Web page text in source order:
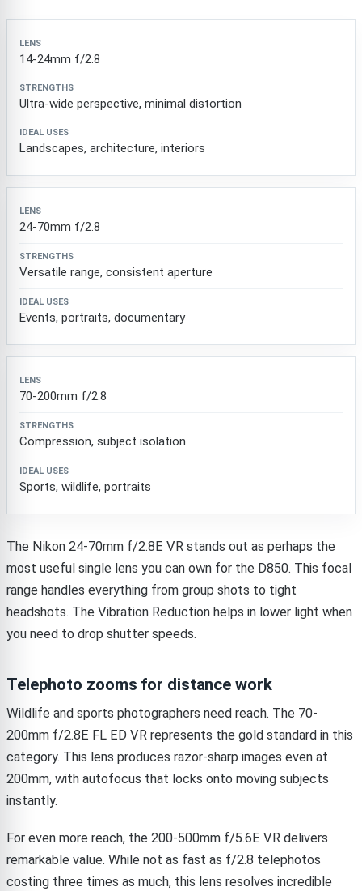
Lens
14-24mm f/2.8
Ultra-wide perspective, minimal distortion
Landscapes, architecture, interiors
24-70mm f/2.8
Versatile range, consistent aperture
Events, portraits, documentary
70-200mm f/2.8
Compression, subject isolation
Sports, wildlife, portraits
The Nikon 24-70mm f/2.8E VR stands out as perhaps the
most useful single lens you can own for the D850. This focal
range handles everything from group shots to tight
headshots. The Vibration Reduction helps in lower light when
you need to drop shutter speeds.
Telephoto zooms for distance work
Wildlife and sports photographers need reach. The 70-
200mm f/2.8E FL ED VR represents the gold standard in this
category. This lens produces razor-sharp images even at
200mm, with autofocus that locks onto moving subjects
instantly.
For even more reach, the 200-500mm f/5.6E VR delivers
remarkable value. While not as fast as f/2.8 telephotos
costing three times as much, this lens resolves incredible